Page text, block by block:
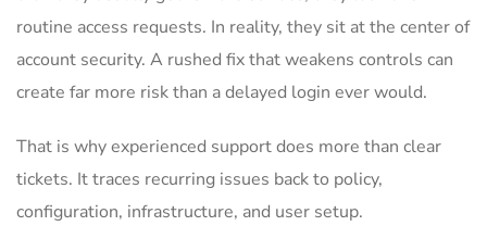
routine access requests. In reality, they sit at the center of
account security. A rushed fix that weakens controls can
create far more risk than a delayed login ever would.
That is why experienced support does more than clear
tickets. It traces recurring issues back to policy,
configuration, infrastructure, and user setup.